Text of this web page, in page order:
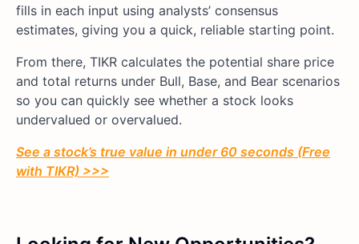
fills in each input using analysts’ consensus
estimates, giving you a quick, reliable starting point.
From there, TIKR calculates the potential share price
and total returns under Bull, Base, and Bear scenarios
so you can quickly see whether a stock looks
undervalued or overvalued.
See a stock’s true value in under 60 seconds (Free
with TIKR) >>>